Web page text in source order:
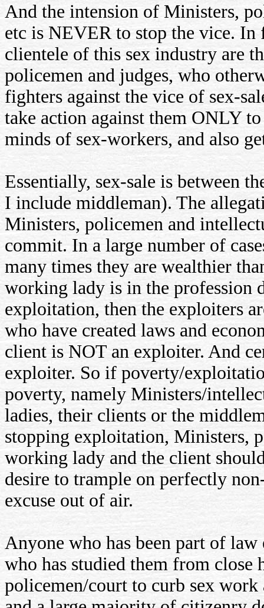
And the intension of Ministers,
etc is NEVER to stop the vice. In
clientele of this sex industry are
policemen and judges, who
fighters against the vice of sex-
take action against them ONLY
minds of sex-workers, and also
Essentially, sex-sale is between
I include middleman). The
Ministers, policemen and
commit. In a large number of
many times they are wealthier
working lady is in the profession
exploitation, then the exploiters
who have created laws and
client is NOT an exploiter. And
exploiter. So if poverty/
poverty, namely Ministers/
ladies, their clients or the
stopping exploitation, Ministers,
working lady and the client
desire to trample on perfectly
excuse out of air.
Anyone who has been part of
who has studied them from close
policemen/court to curb sex work